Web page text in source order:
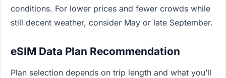
conditions. For lower prices and fewer crowds while
still decent weather, consider May or late September.
eSIM Data Plan Recommendation
Plan selection depends on trip length and what you’ll